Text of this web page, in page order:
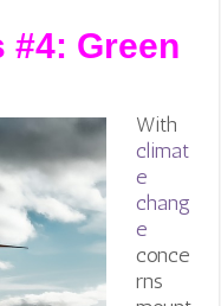
#4: Green
With
climat
e
chang
e
conce
rns